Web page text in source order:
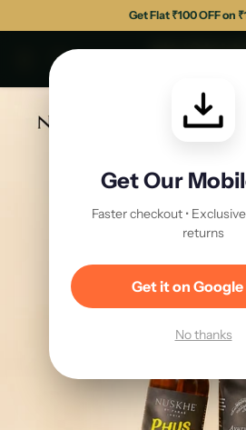
Get Flat ₹150 OFF on
Get Our
Faster checkout •
returns
Get it on Google
No thanks